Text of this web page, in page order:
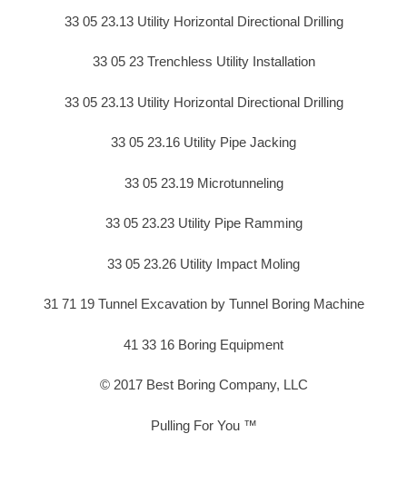
33 05 23.13 Utility Horizontal Directional Drilling
33 05 23 Trenchless Utility Installation
33 05 23.13 Utility Horizontal Directional Drilling
33 05 23.16 Utility Pipe Jacking
33 05 23.19 Microtunneling
33 05 23.23 Utility Pipe Ramming
33 05 23.26 Utility Impact Moling
31 71 19 Tunnel Excavation by Tunnel Boring Machine
41 33 16 Boring Equipment
© 2017 Best Boring Company, LLC
Pulling For You ™